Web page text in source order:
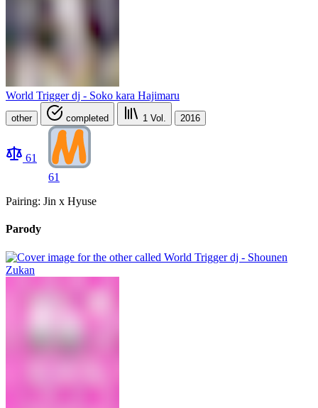
World Trigger dj - Soko kara Hajimaru
other completed 1 Vol. 2016
61
61
Pairing: Jin x Hyuse
Parody